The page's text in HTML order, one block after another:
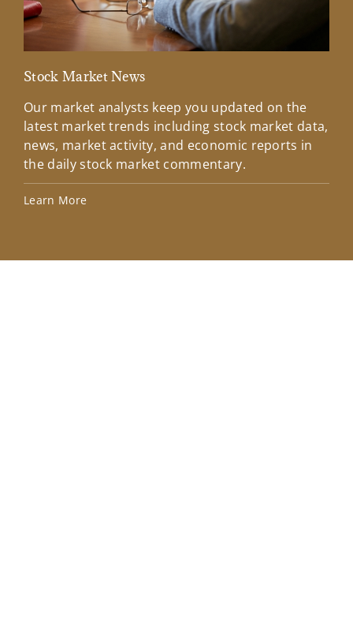
Stock Market News
Our market analysts keep you updated on the
latest market trends including stock market data,
news, market activity, and economic reports in
the daily stock market commentary.
Learn More